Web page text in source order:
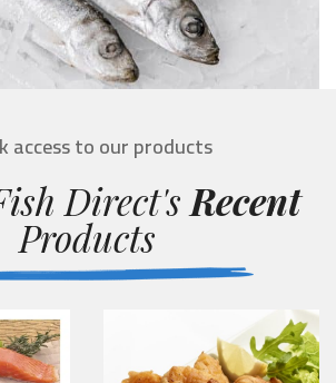
access to our products
Direct's Recent
Products